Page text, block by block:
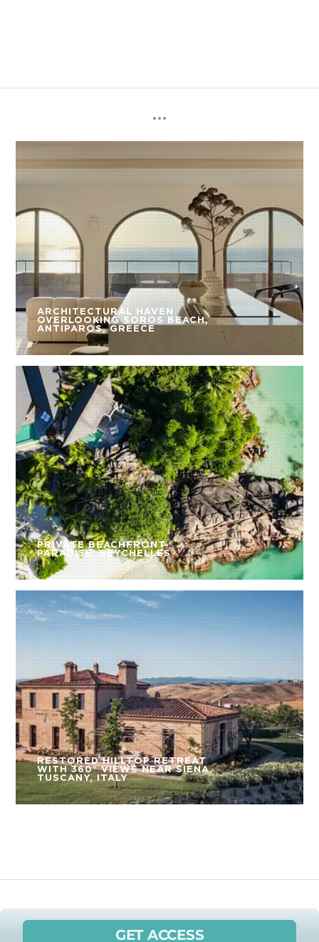
ARCHITECTURAL HAVEN
OVERLOOKING SOROS BEACH,
ANTIPAROS, GREECE
PRIVATE BEACHFRONT
PARADISE, SEYCHELLES
RESTORED HILLTOP RETREAT
WITH 360° VIEWS NEAR SIENA,
TUSCANY, ITALY